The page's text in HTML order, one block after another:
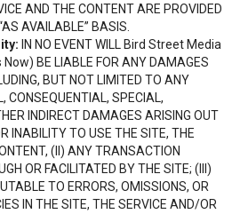
AND THE CONTENT ARE PROVIDED
AVAILABLE” BASIS.
IN NO EVENT WILL Bird Street Media
BE LIABLE FOR ANY DAMAGES
BUT NOT LIMITED TO ANY
CONSEQUENTIAL, SPECIAL,
INDIRECT DAMAGES ARISING OUT
INABILITY TO USE THE SITE, THE
(II) ANY TRANSACTION
OR FACILITATED BY THE SITE; (III)
TO ERRORS, OMISSIONS, OR
IN THE SITE, THE SERVICE AND/OR